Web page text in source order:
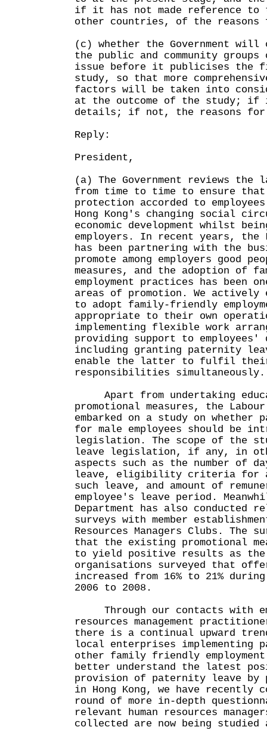
if it has not made reference to
other countries, of the
(c) whether the Government will
the public and community
issue before it publicises the
study, so that more
factors will be taken into
at the outcome of the study;
details; if not, the reasons for
Reply:
President,
(a) The Government reviews
from time to time to ensure
protection accorded to
Hong Kong's changing social
economic development whilst
employers. In recent years, the
has been partnering with the
promote among employers good
measures, and the adoption of
employment practices has been
areas of promotion. We actively
to adopt family-friendly
appropriate to their own
implementing flexible work
providing support to
including granting paternity
enable the latter to fulfil their
responsibilities simultaneously.
Apart from undertaking
promotional measures, the
embarked on a study on
for male employees should be
legislation. The scope of the
leave legislation, if any, in
aspects such as the number of
leave, eligibility criteria for
such leave, and amount of
employee's leave period.
Department has also conducted
surveys with member
Resources Managers Clubs. The
that the existing promotional
to yield positive results as the
organisations surveyed that
increased from 16% to 21%
2006 to 2008.
Through our contacts with
resources management
there is a continual upward
local enterprises implementing
other family friendly
better understand the latest
provision of paternity leave by
in Hong Kong, we have recently
round of more in-depth
relevant human resources
collected are now being studied